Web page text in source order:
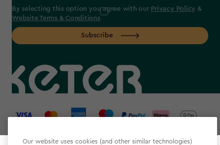
By selecting this option you agree with our Privacy Policy &
Website Terms & Conditions
Subscribe
label.payment
Our website uses cookies (and other similar technologies)